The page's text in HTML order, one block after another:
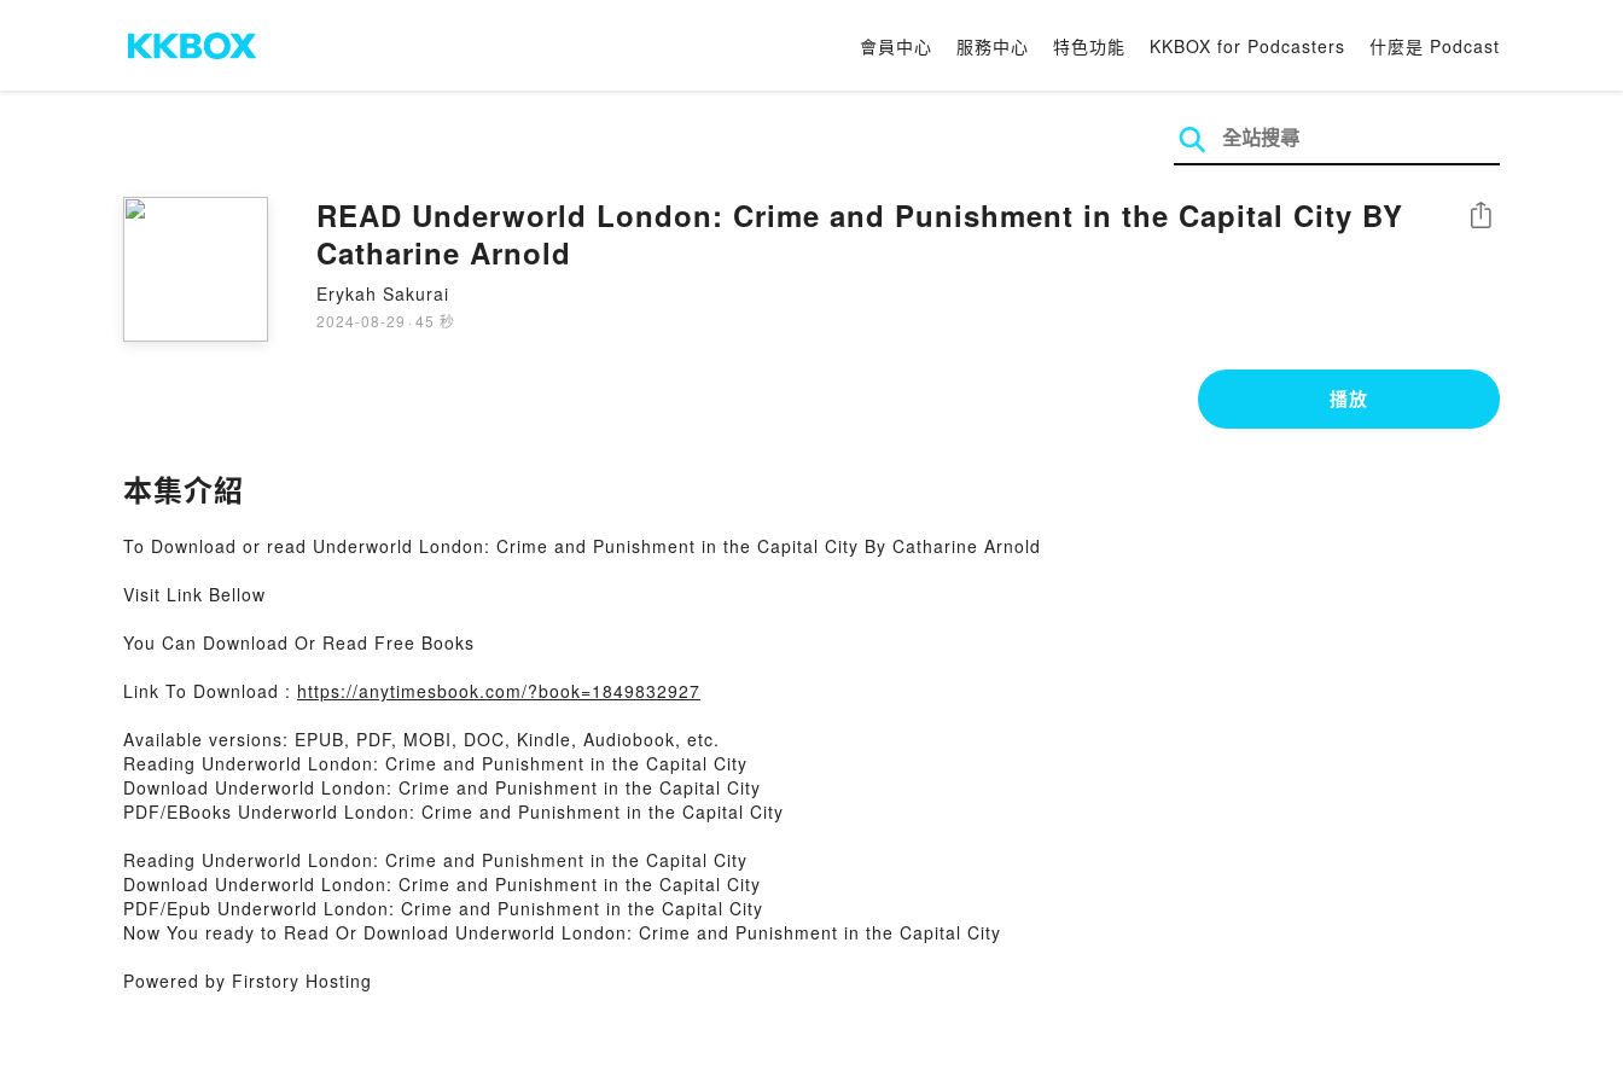
會員中心 服務中心 特色功能 KKBOX for Podcasters 什麼是 Podcast
READ Underworld London: Crime and Punishment in the Capital City BY
Catharine Arnold
Erykah Sakurai
2024-08-29 · 45 秒
分享
播放
本集介紹
To Download or read Underworld London: Crime and Punishment in the Capital City By Catharine Arnold
Visit Link Bellow
You Can Download Or Read Free Books
Link To Download : https://anytimesbook.com/?book=1849832927
Available versions: EPUB, PDF, MOBI, DOC, Kindle, Audiobook, etc.
Reading Underworld London: Crime and Punishment in the Capital City
Download Underworld London: Crime and Punishment in the Capital City
PDF/EBooks Underworld London: Crime and Punishment in the Capital City
Reading Underworld London: Crime and Punishment in the Capital City
Download Underworld London: Crime and Punishment in the Capital City
PDF/Epub Underworld London: Crime and Punishment in the Capital City
Now You ready to Read Or Download Underworld London: Crime and Punishment in the Capital City
Powered by Firstory Hosting